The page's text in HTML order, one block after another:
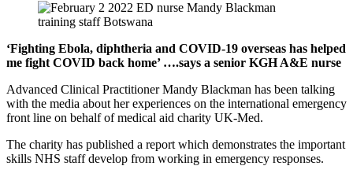
‘Fighting Ebola, diphtheria and COVID-19 overseas has helped
me fight COVID back home’ ….says a senior KGH A&E nurse
Advanced Clinical Practitioner Mandy Blackman has been talking
with the media about her experiences on the international emergency
front line on behalf of medical aid charity UK-Med.
The charity has published a report which demonstrates the important
skills NHS staff develop from working in emergency responses.